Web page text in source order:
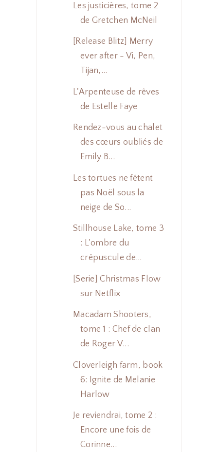
Les justicières, tome 2
de Gretchen McNeil
[Release Blitz] Merry
ever after - Vi, Pen,
Tijan,...
L'Arpenteuse de rêves
de Estelle Faye
Rendez-vous au chalet
des cœurs oubliés de
Emily B...
Les tortues ne fêtent
pas Noël sous la
neige de So...
Stillhouse Lake, tome 3
: L'ombre du
crépuscule de...
[Serie] Christmas Flow
sur Netflix
Macadam Shooters,
tome 1 : Chef de clan
de Roger V...
Cloverleigh farm, book
6: Ignite de Melanie
Harlow
Je reviendrai, tome 2 :
Encore une fois de
Corinne...